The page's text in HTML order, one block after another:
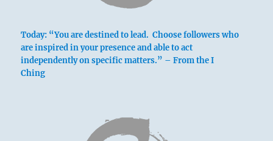
The ridgepole sags to the breaking point.
Misfortune.
Today: “You are destined to lead. Choose followers who
are inspired in your presence and able to act
independently on specific matters.” – From the I
Ching